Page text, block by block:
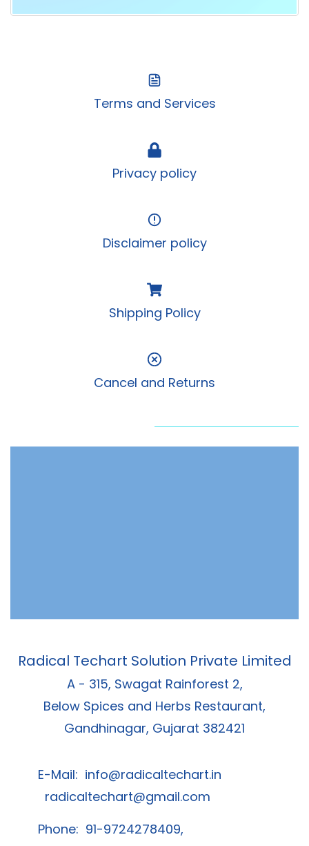
Terms and Services
Privacy policy
Disclaimer policy
Shipping Policy
Cancel and Returns
Radical Techart Solution Private Limited
A - 315, Swagat Rainforest 2,
Below Spices and Herbs Restaurant,
Gandhinagar, Gujarat 382421
E-Mail: info@radicaltechart.in
radicaltechart@gmail.com
Phone: 91-9724278409,